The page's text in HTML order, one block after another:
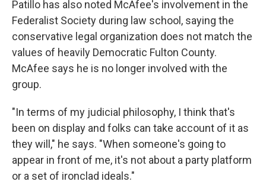
Patillo has also noted McAfee's involvement in the
Federalist Society during law school, saying the
conservative legal organization does not match the
values of heavily Democratic Fulton County.
McAfee says he is no longer involved with the
group.
"In terms of my judicial philosophy, I think that's
been on display and folks can take account of it as
they will," he says. "When someone's going to
appear in front of me, it's not about a party platform
or a set of ironclad ideals."